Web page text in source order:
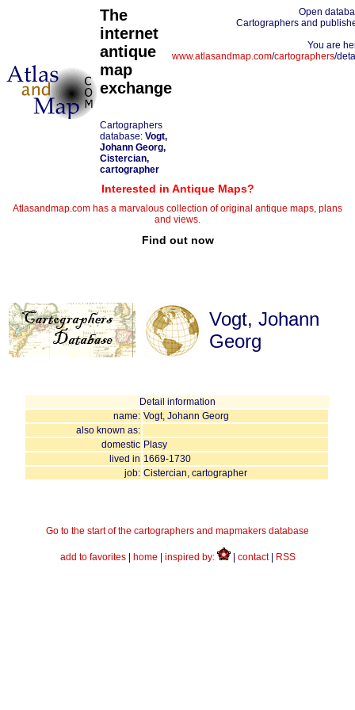
The
internet
antique
map
exchange
Cartographers
database: Vogt,
Johann Georg,
Cistercian,
cartographer
Open
Cartographers and
You are
www.atlasandmap.com/cartographers/
Interested in Antique Maps?
Atlasandmap.com has a marvalous collection of original antique maps, plans
and views.
Find out now
Vogt, Johann
Georg
Detail information
name: Vogt, Johann Georg
also known as:
domestic Plasy
lived in 1669-1730
job: Cistercian, cartographer
Go to the start of the cartographers and mapmakers database
add to favorites| home inspired by: | contact| RSS